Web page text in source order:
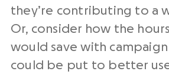
they’re contributing to a
Or, consider how the
would save with
could be put to better